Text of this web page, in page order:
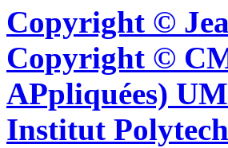
Copyright ©
Copyright ©
APpliquées)
Institut